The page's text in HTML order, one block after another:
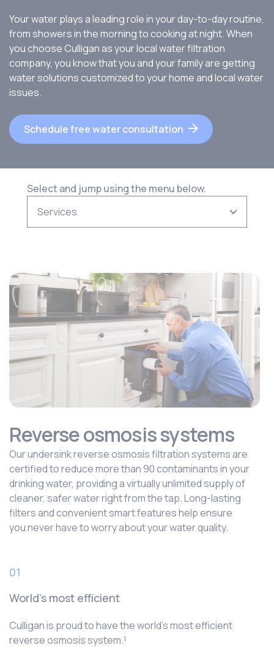
Your water plays a leading role in your day-to-day routine,
from showers in the morning to cooking at night. When
you choose Culligan as your local water filtration
company, you know that you and your family are getting
water solutions customized to your home and local water
issues.
Schedule free water consultation
Select and jump using the menu below.
Reverse osmosis systems
Our undersink reverse osmosis filtration systems are
certified to reduce more than 90 contaminants in your
drinking water, providing a virtually unlimited supply of
cleaner, safer water right from the tap. Long-lasting
filters and convenient smart features help ensure
you never have to worry about your water quality.
01
World’s most efficient
Culligan is proud to have the world’s most efficient
reverse osmosis system.¹